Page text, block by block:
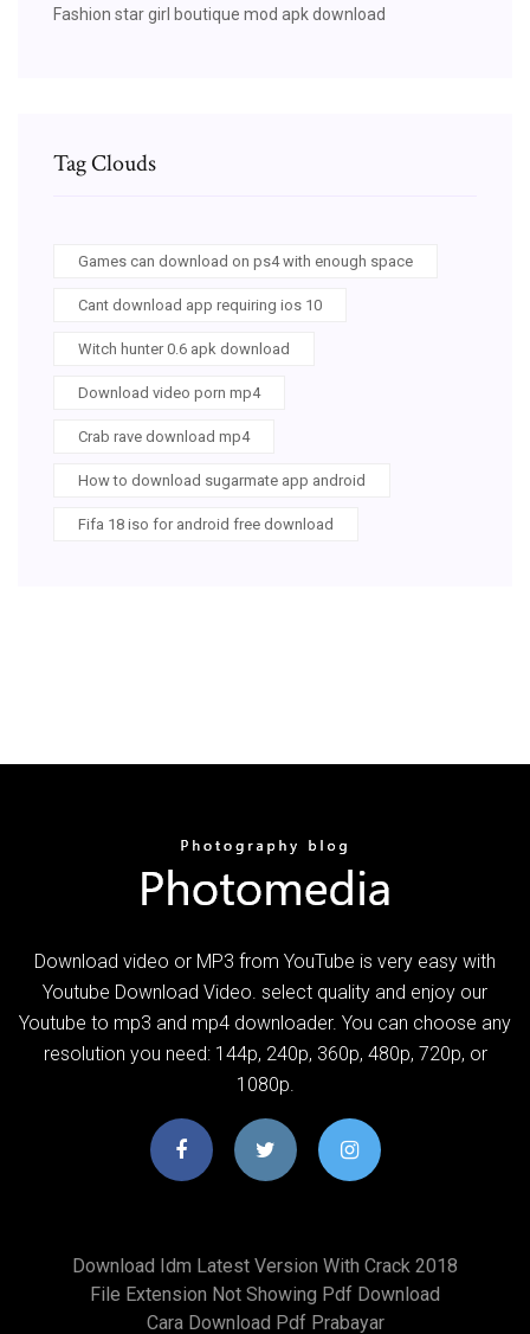
Fashion star girl boutique mod apk download
Tag Clouds
Games can download on ps4 with enough space
Cant download app requiring ios 10
Witch hunter 0.6 apk download
Download video porn mp4
Crab rave download mp4
How to download sugarmate app android
Fifa 18 iso for android free download
Download video or MP3 from YouTube is very easy with
Youtube Download Video. select quality and enjoy our
Youtube to mp3 and mp4 downloader. You can choose any
resolution you need: 144p, 240p, 360p, 480p, 720p, or
1080p.
Download Idm Latest Version With Crack 2018
File Extension Not Showing Pdf Download
Cara Download Pdf Prabayar